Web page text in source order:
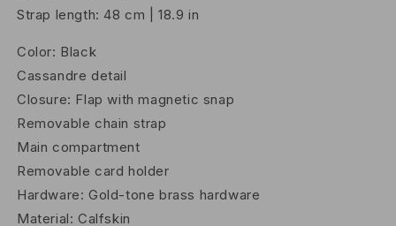
Strap length: 48 cm | 18.9 in
Color: Black
Cassandre detail
Closure: Flap with magnetic snap
Removable chain strap
Main compartment
Removable card holder
Hardware: Gold-tone brass hardware
Material: Calfskin